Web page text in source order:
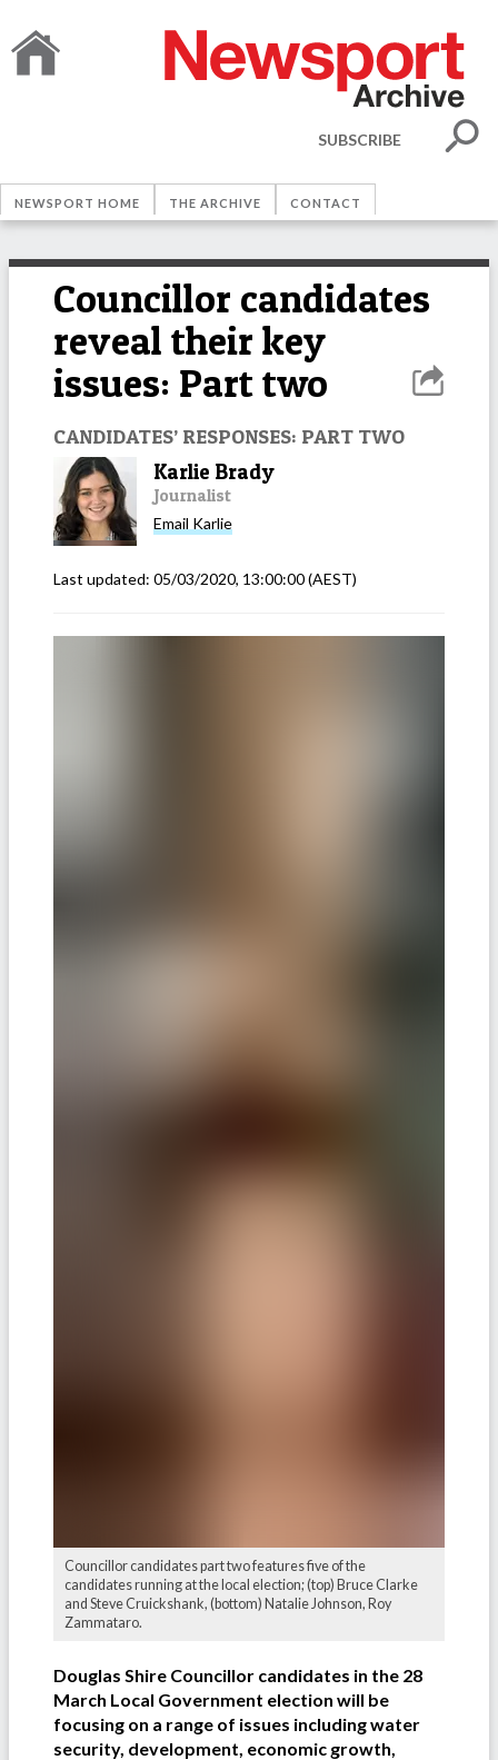
SUBSCRIBE
NEWSPORT HOME THE ARCHIVE CONTACT
Councillor candidates
reveal their key
issues: Part two
CANDIDATES’ RESPONSES: PART TWO
Karlie Brady
Journalist
Email Karlie
Last updated: 05/03/2020, 13:00:00(AEST)
Councillor candidates part two features five of the
candidates running at the local election; (top) Bruce Clarke
and Steve Cruickshank, (bottom) Natalie Johnson, Roy
Zammataro.
Douglas Shire Councillor candidates in the 28
March Local Government election will be
focusing on a range of issues including water
security, development, economic growth,